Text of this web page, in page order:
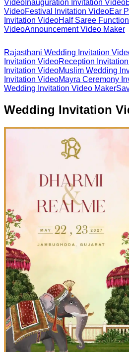
Video Inauguration Invitation Video
VideoFestival Invitation VideoEar
Invitation VideoHalf Saree
VideoAnnouncement Video Maker
Rajasthani Wedding Invitation
Invitation VideoReception
Invitation VideoMuslim Wedding
Invitation VideoMayra Ceremony
Wedding Invitation Video Maker
Wedding Invitation